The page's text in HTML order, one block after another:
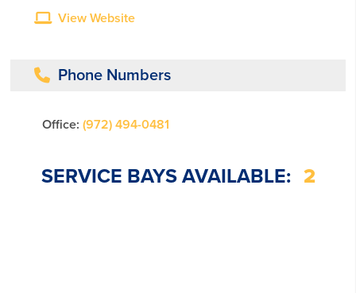
View Website
Phone Numbers
Office: (972) 494-0481
SERVICE BAYS AVAILABLE: 2